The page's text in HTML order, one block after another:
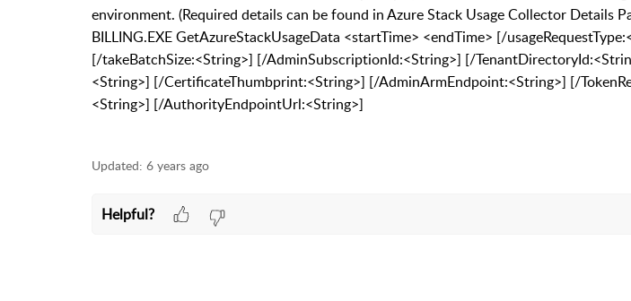
environment. (Required details can be found in Azure Stack Usage Collector Details
BILLING.EXE GetAzureStackUsageData <startTime> <endTime> [/
[/takeBatchSize:<String>] [/AdminSubscriptionId:<String>] [/
<String>] [/CertificateThumbprint:<String>] [/AdminArmEndpoint:<String>] [/
<String>] [/AuthorityEndpointUrl:<String>]
Updated: 6 years ago
Helpful?